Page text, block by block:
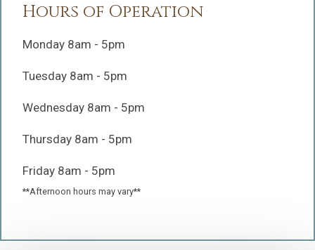
Hours of Operation
Monday 8am - 5pm
Tuesday 8am - 5pm
Wednesday 8am - 5pm
Thursday 8am - 5pm
Friday 8am - 5pm
**Afternoon hours may vary**